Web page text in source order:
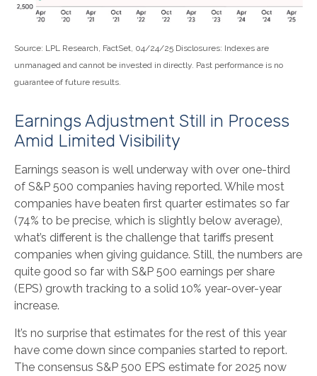
Source: LPL Research, FactSet, 04/24/25 Disclosures: Indexes are
unmanaged and cannot be invested in directly. Past performance is no
guarantee of future results.
Earnings Adjustment Still in Process
Amid Limited Visibility
Earnings season is well underway with over one-third
of S&P 500 companies having reported. While most
companies have beaten first quarter estimates so far
(74% to be precise, which is slightly below average),
what’s different is the challenge that tariffs present
companies when giving guidance. Still, the numbers are
quite good so far with S&P 500 earnings per share
(EPS) growth tracking to a solid 10% year-over-year
increase.
It’s no surprise that estimates for the rest of this year
have come down since companies started to report.
The consensus S&P 500 EPS estimate for 2025 now